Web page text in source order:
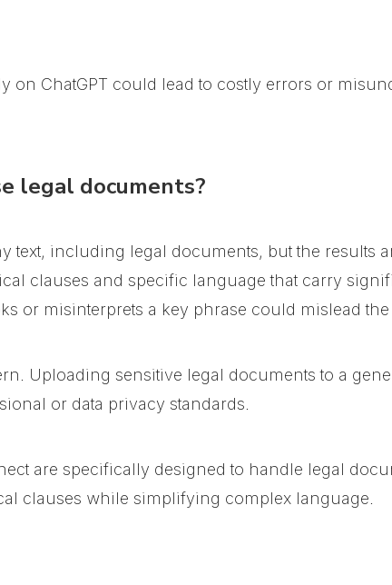
on ChatGPT could lead to costly errors or
legal documents?
text, including legal documents, but the results
clauses and specific language that carry
or misinterprets a key phrase could mislead the
Uploading sensitive legal documents to a
or data privacy standards.
are specifically designed to handle legal
clauses while simplifying complex language.